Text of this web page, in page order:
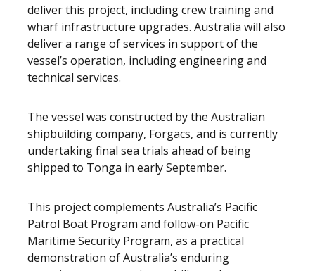
deliver this project, including crew training and
wharf infrastructure upgrades. Australia will also
deliver a range of services in support of the
vessel’s operation, including engineering and
technical services.
The vessel was constructed by the Australian
shipbuilding company, Forgacs, and is currently
undertaking final sea trials ahead of being
shipped to Tonga in early September.
This project complements Australia’s Pacific
Patrol Boat Program and follow-on Pacific
Maritime Security Program, as a practical
demonstration of Australia’s enduring